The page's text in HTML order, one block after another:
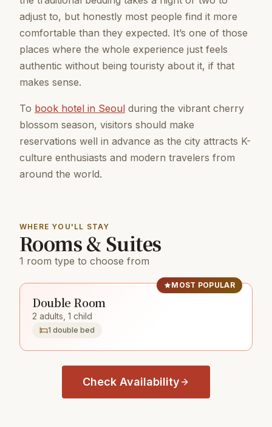
adjust to, but honestly most people find it more
comfortable than they expected. It’s one of those
places where the whole experience just feels
authentic without being touristy about it, if that
makes sense.
To book hotel in Seoul during the vibrant cherry
blossom season, visitors should make
reservations well in advance as the city attracts K-
culture enthusiasts and modern travelers from
around the world.
WHERE YOU'LL STAY
Rooms & Suites
1 room type to choose from
MOST POPULAR
Double Room
2 adults, 1 child
1 double bed
Check Availability